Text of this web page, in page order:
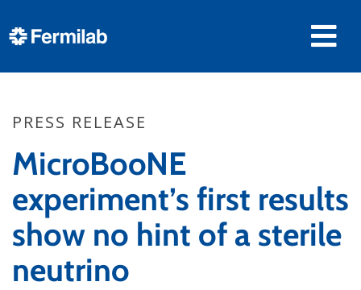
PRESS RELEASE
MicroBooNE
experiment’s first results
show no hint of a sterile
neutrino